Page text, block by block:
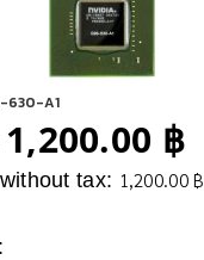
630-A1
1,200.00 ฿
tax: 1,200.00 ฿